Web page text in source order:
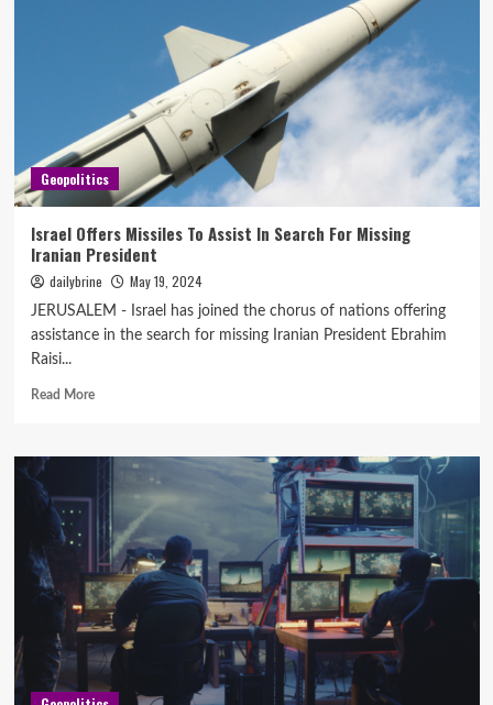
Geopolitics
Israel Offers Missiles To Assist In Search For Missing
Iranian President
dailybrine May 19, 2024
JERUSALEM - Israel has joined the chorus of nations offering
assistance in the search for missing Iranian President Ebrahim
Raisi...
Read More